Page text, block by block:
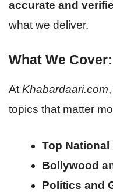
accurate and
what we deliver.
What We Cover:
At Khabardaari.com
topics that matter
Top National
Bollywood
Politics and